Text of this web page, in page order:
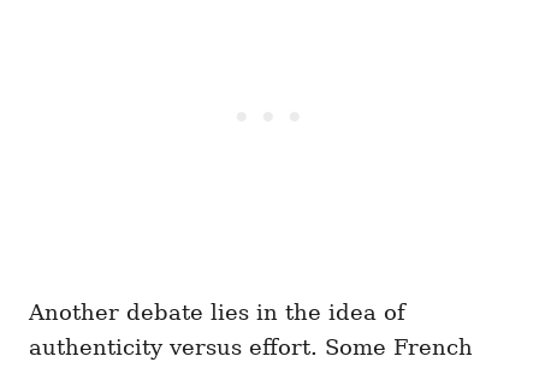
Another debate lies in the idea of
authenticity versus effort. Some French